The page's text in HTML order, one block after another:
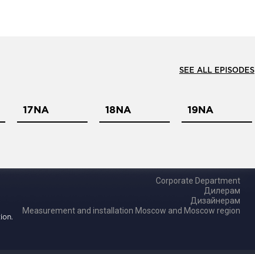
SEE ALL EPISODES
17NA 18NA 19NA
Corporate Department
Дилерам
Дизайнерам
Measurement and installation Moscow and Moscow region